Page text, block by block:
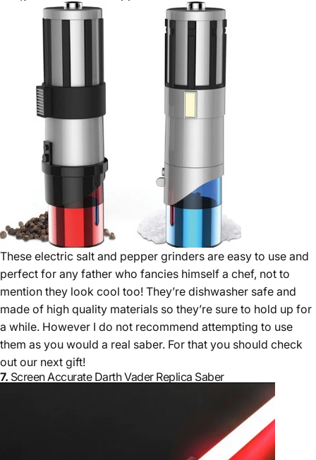
These electric salt and pepper grinders are easy to use and
perfect for any father who fancies himself a chef, not to
mention they look cool too! They’re dishwasher safe and
made of high quality materials so they’re sure to hold up for
a while. However I do not recommend attempting to use
them as you would a real saber. For that you should check
out our next gift!
7. Screen Accurate Darth Vader Replica Saber